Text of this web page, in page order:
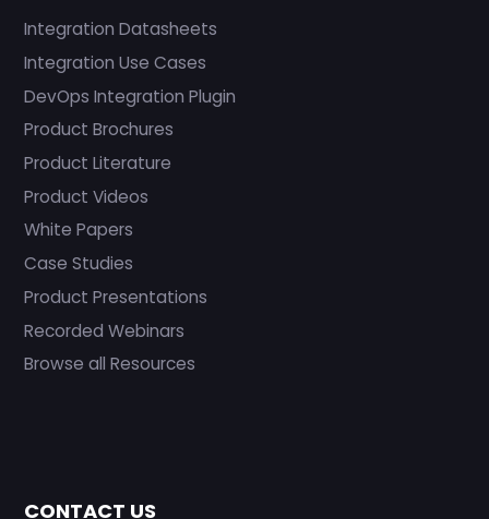
Integration Datasheets
Integration Use Cases
DevOps Integration Plugin
Product Brochures
Product Literature
Product Videos
White Papers
Case Studies
Product Presentations
Recorded Webinars
Browse all Resources
CONTACT US